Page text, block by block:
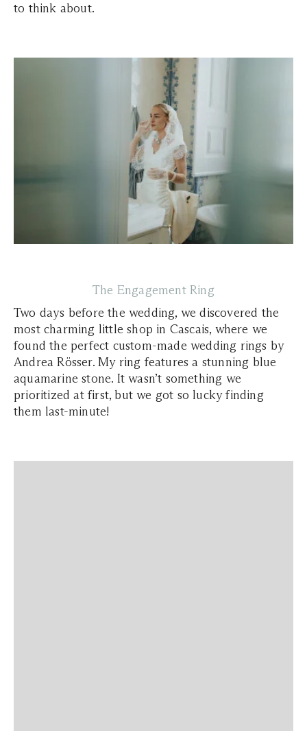
to think about.
The Engagement Ring
Two days before the wedding, we discovered the
most charming little shop in Cascais, where we
found the perfect custom-made wedding rings by
Andrea Rösser. My ring features a stunning blue
aquamarine stone. It wasn’t something we
prioritized at first, but we got so lucky finding
them last-minute!